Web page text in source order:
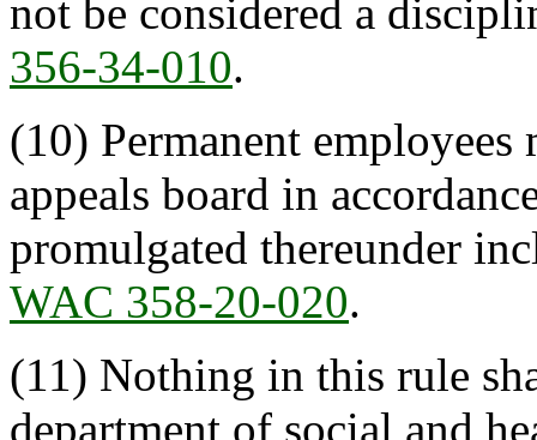
not be considered a
356-34-010.
(10) Permanent employees
appeals board in
promulgated thereunder
WAC 358-20-020.
(11) Nothing in this rule
department of social and